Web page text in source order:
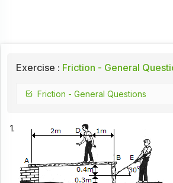
Exercise : Friction - General
Friction - General Questions
1.